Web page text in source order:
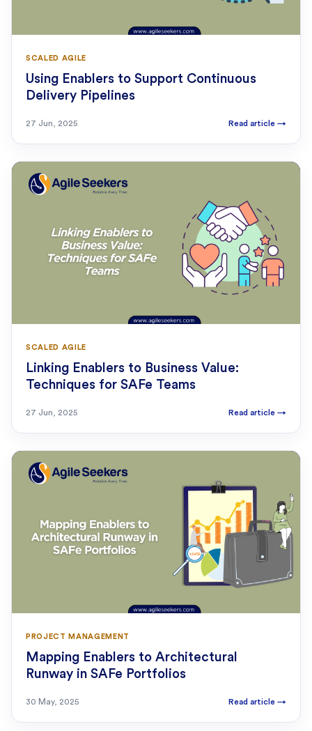
SCALED AGILE
Using Enablers to Support Continuous
Delivery Pipelines
27 Jun, 2025 Read article →
SCALED AGILE
Linking Enablers to Business Value:
Techniques for SAFe Teams
27 Jun, 2025 Read article →
PROJECT MANAGEMENT
Mapping Enablers to Architectural
Runway in SAFe Portfolios
30 May, 2025 Read article →